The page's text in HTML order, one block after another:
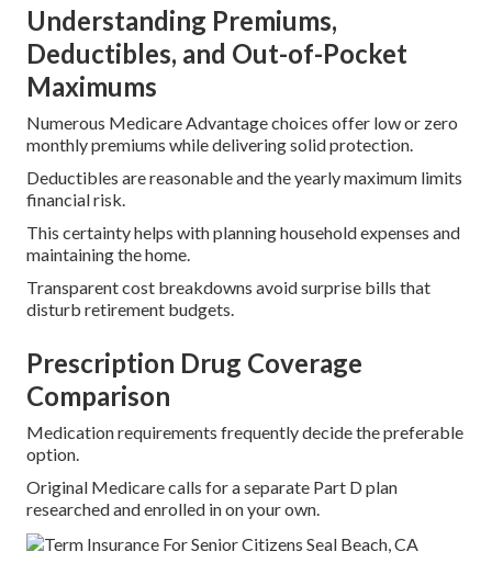
Understanding Premiums,
Deductibles, and Out-of-Pocket
Maximums
Numerous Medicare Advantage choices offer low or zero
monthly premiums while delivering solid protection.
Deductibles are reasonable and the yearly maximum limits
financial risk.
This certainty helps with planning household expenses and
maintaining the home.
Transparent cost breakdowns avoid surprise bills that
disturb retirement budgets.
Prescription Drug Coverage
Comparison
Medication requirements frequently decide the preferable
option.
Original Medicare calls for a separate Part D plan
researched and enrolled in on your own.